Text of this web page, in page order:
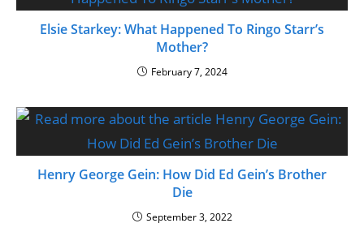
Elsie Starkey: What Happened To Ringo Starr’s
Mother?
February 7, 2024
Henry George Gein: How Did Ed Gein’s Brother
Die
September 3, 2022